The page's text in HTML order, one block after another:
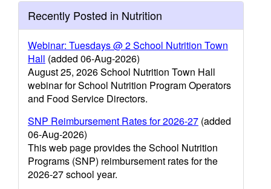
Recently Posted in Nutrition
Webinar: Tuesdays @ 2 School Nutrition Town
Hall (added 06-Aug-2026)
August 25, 2026 School Nutrition Town Hall
webinar for School Nutrition Program Operators
and Food Service Directors.
SNP Reimbursement Rates for 2026-27 (added
06-Aug-2026)
This web page provides the School Nutrition
Programs (SNP) reimbursement rates for the
2026-27 school year.